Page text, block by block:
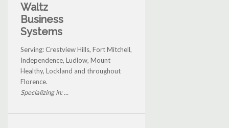
Waltz
Business
Systems
Serving: Crestview Hills, Fort Mitchell,
Independence, Ludlow, Mount
Healthy, Lockland and throughout
Florence.
Specializing in: ...